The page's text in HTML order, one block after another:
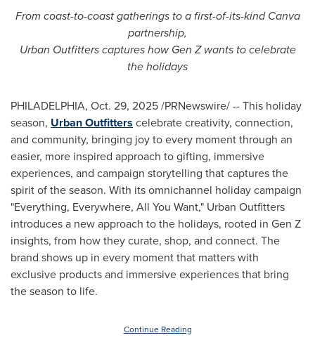
From coast-to-coast gatherings to a first-of-its-kind Canva
partnership,
Urban Outfitters captures how Gen Z wants to celebrate
the holidays
PHILADELPHIA, Oct. 29, 2025/PRNewswire/ -- This holiday
season, Urban Outfitters celebrate creativity, connection,
and community, bringing joy to every moment through an
easier, more inspired approach to gifting, immersive
experiences, and campaign storytelling that captures the
spirit of the season. With its omnichannel holiday campaign
"Everything, Everywhere, All You Want," Urban Outfitters
introduces a new approach to the holidays, rooted in Gen Z
insights, from how they curate, shop, and connect. The
brand shows up in every moment that matters with
exclusive products and immersive experiences that bring
the season to life.
Continue Reading